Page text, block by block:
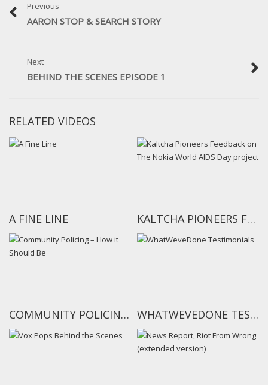
Previous
AARON STOP & SEARCH STORY
Next
BEHIND THE SCENES EPISODE 1
RELATED VIDEOS
A FINE LINE KALTCHA PIONEERS FEEDBACK ON THE NOKIA WORLD AIDS DAY PROJECT
COMMUNITY POLICING – HOW IT SHOULD BE WHATWEVEDONE TESTIMONIALS